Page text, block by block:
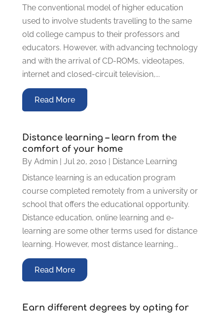
The conventional model of higher education
used to involve students travelling to the same
old college campus to their professors and
educators. However, with advancing technology
and with the arrival of CD-ROMs, videotapes,
internet and closed-circuit television,...
Read More
Distance learning – learn from the
comfort of your home
By Admin| Jul 20, 2010 | Distance Learning
Distance learning is an education program
course completed remotely from a university or
school that offers the educational opportunity.
Distance education, online learning and e-
learning are some other terms used for distance
learning. However, most distance learning...
Read More
Earn different degrees by opting for